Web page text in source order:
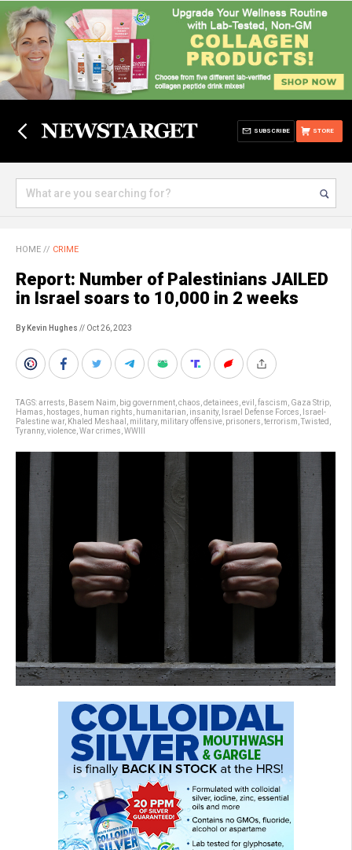
STORE
SUBSCRIBE
HOME // CRIME
Report: Number of Palestinians JAILED
in Israel soars to 10,000 in 2 weeks
By Kevin Hughes // Oct 26, 2023
TAGS:arrests Basem Naim big government chaos detainees evil fascism Gaza Strip
Hamas
hostages human rights humanitarian insanity, Israel Defense Forces
Israel-
Palestine war, Khaled Meshaal military, military offensive prisoners terrorism Twisted
Tyranny, violence War crimes WWIII